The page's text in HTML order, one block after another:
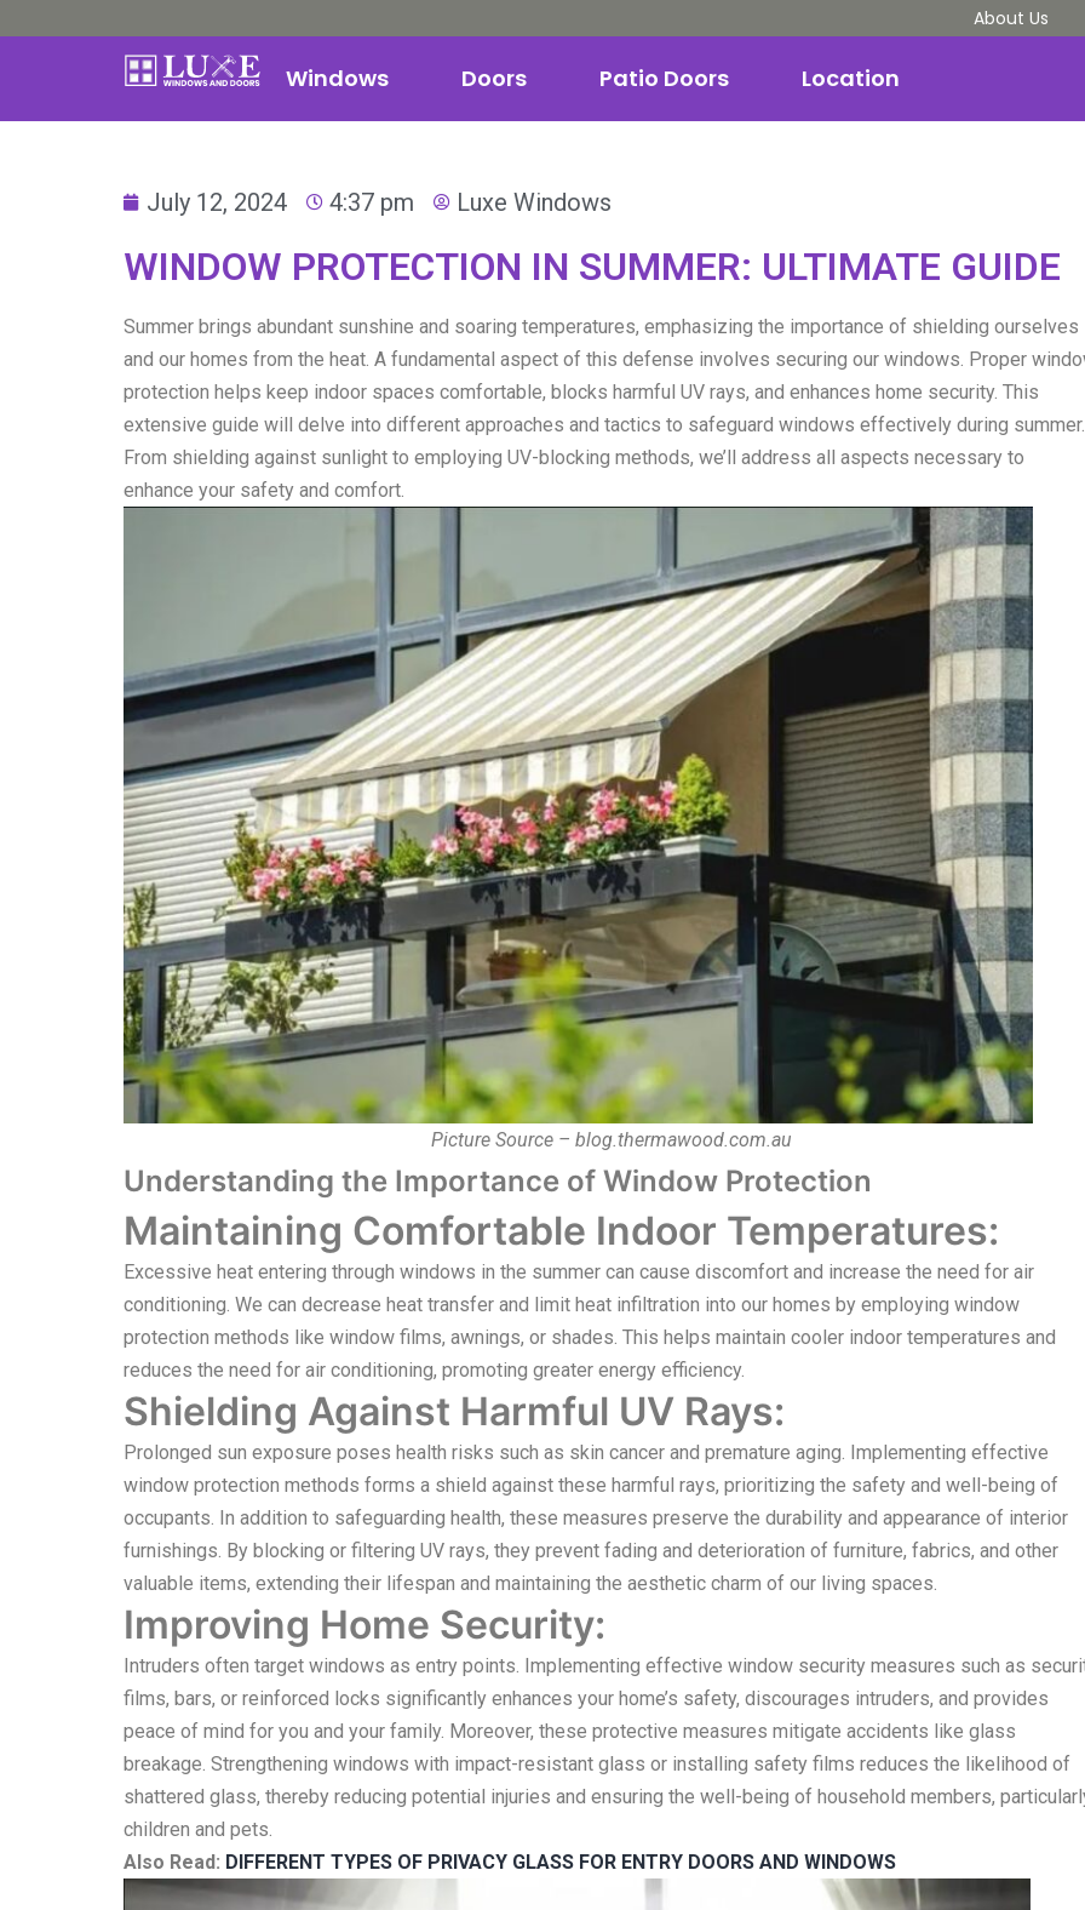
About Us
Windows Doors Patio Doors Location
July 12, 2024 4:37 pm Luxe Windows
WINDOW PROTECTION IN SUMMER: ULTIMATE GUIDE
Summer brings abundant sunshine and soaring temperatures, emphasizing the importance of shielding ourselves
and our homes from the heat. A fundamental aspect of this defense involves securing our windows. Proper
protection helps keep indoor spaces comfortable, blocks harmful UV rays, and enhances home security. This
extensive guide will delve into different approaches and tactics to safeguard windows effectively during summer.
From shielding against sunlight to employing UV-blocking methods, we’ll address all aspects necessary to
enhance your safety and comfort.
Picture Source – blog.thermawood.com.au
Understanding the Importance of Window Protection
Maintaining Comfortable Indoor Temperatures:
Excessive heat entering through windows in the summer can cause discomfort and increase the need for air
conditioning. We can decrease heat transfer and limit heat infiltration into our homes by employing window
protection methods like window films, awnings, or shades. This helps maintain cooler indoor temperatures and
reduces the need for air conditioning, promoting greater energy efficiency.
Shielding Against Harmful UV Rays:
Prolonged sun exposure poses health risks such as skin cancer and premature aging. Implementing effective
window protection methods forms a shield against these harmful rays, prioritizing the safety and well-being of
occupants. In addition to safeguarding health, these measures preserve the durability and appearance of interior
furnishings. By blocking or filtering UV rays, they prevent fading and deterioration of furniture, fabrics, and other
valuable items, extending their lifespan and maintaining the aesthetic charm of our living spaces.
Improving Home Security:
Intruders often target windows as entry points. Implementing effective window security measures such as
films, bars, or reinforced locks significantly enhances your home’s safety, discourages intruders, and provides
peace of mind for you and your family. Moreover, these protective measures mitigate accidents like glass
breakage. Strengthening windows with impact-resistant glass or installing safety films reduces the likelihood of
shattered glass, thereby reducing potential injuries and ensuring the well-being of household members,
children and pets.
Also Read: DIFFERENT TYPES OF PRIVACY GLASS FOR ENTRY DOORS AND WINDOWS